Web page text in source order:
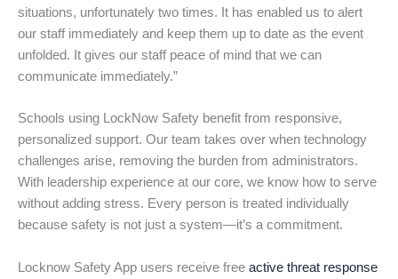
situations, unfortunately two times. It has enabled us to alert
our staff immediately and keep them up to date as the event
unfolded. It gives our staff peace of mind that we can
communicate immediately.”
Schools using LockNow Safety benefit from responsive,
personalized support. Our team takes over when technology
challenges arise, removing the burden from administrators.
With leadership experience at our core, we know how to serve
without adding stress. Every person is treated individually
because safety is not just a system—it’s a commitment.
Locknow Safety App users receive free active threat response